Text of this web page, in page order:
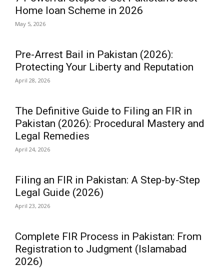
Home loan Scheme in 2026
May 5, 2026
Pre-Arrest Bail in Pakistan (2026):
Protecting Your Liberty and Reputation
April 28, 2026
The Definitive Guide to Filing an FIR in
Pakistan (2026): Procedural Mastery and
Legal Remedies
April 24, 2026
Filing an FIR in Pakistan: A Step-by-Step
Legal Guide (2026)
April 23, 2026
Complete FIR Process in Pakistan: From
Registration to Judgment (Islamabad
2026)